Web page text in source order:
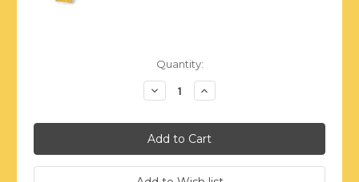
Quantity:
Decrease
Quantity:
Increase
Quantity: